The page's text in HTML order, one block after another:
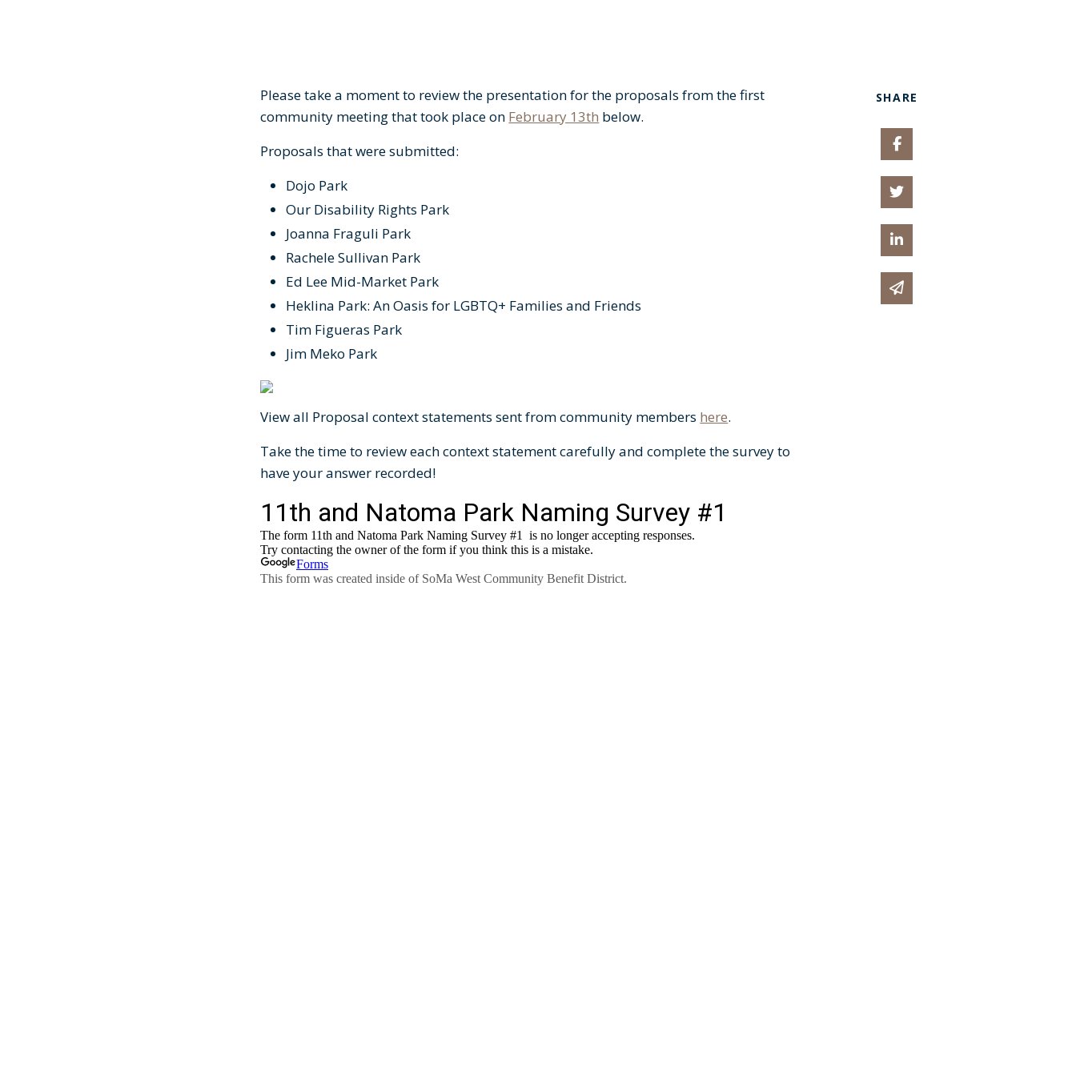
Please take a moment to review the presentation for the proposals from the first
community meeting that took place on February 13th below.
Proposals that were submitted:
Dojo Park
Our Disability Rights Park
Joanna Fraguli Park
Rachele Sullivan Park
Ed Lee Mid-Market Park
Heklina Park: An Oasis for LGBTQ+ Families and Friends
Tim Figueras Park
Jim Meko Park
View all Proposal context statements sent from community members here.
Take the time to review each context statement carefully and complete the survey to
have your answer recorded!
SHARE
Share on Facebook
Share on Twitter
Share on Linked In
Share via email